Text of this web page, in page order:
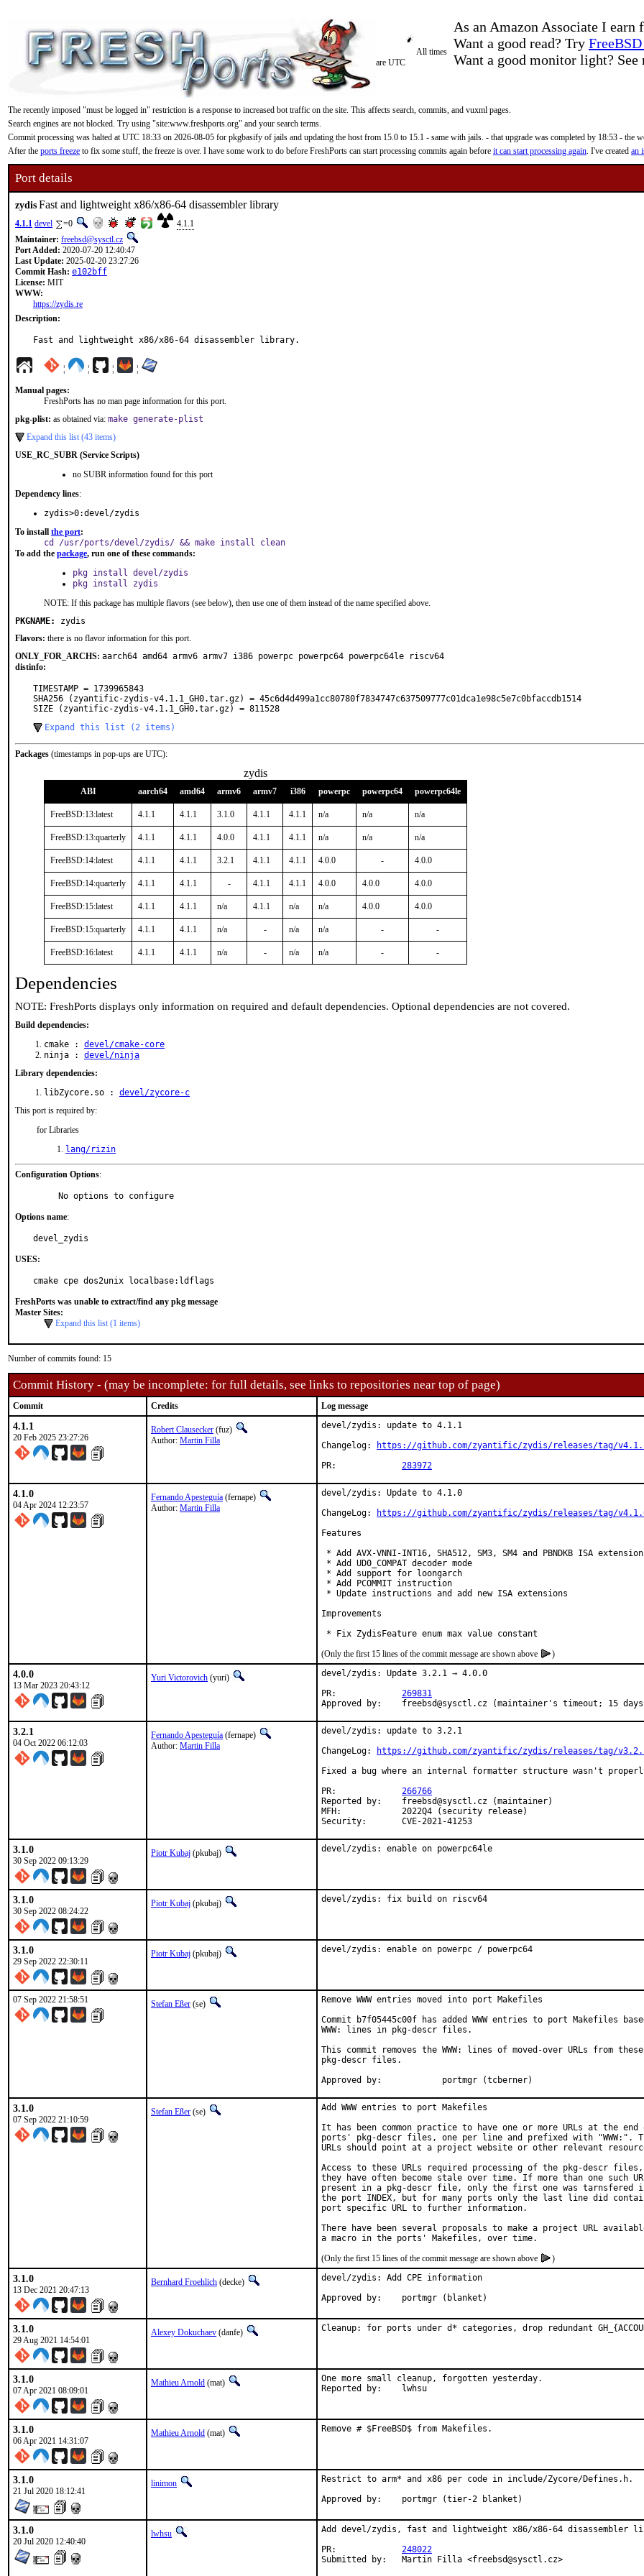
As an Amazon Associate I
Want a good read? Try
Want a good monitor light? See
All times
are UTC
The recently imposed "must be logged in" restriction is a response to increased bot traffic on the site. This affects search, commits, and vuxml pages.
Search engines are not blocked. Try using "site:www.freshports.org" and your search terms.
Commit processing was halted at UTC 18:33 on 2026-08-05 for pkgbasify of jails and updating the host from 15.0 to 15.1 - same with jails. - that upgrade was completed by 18:53 - the
After the ports freeze to fix some stuff, the freeze is over. I have some work to do before FreshPorts can start processing commits again before it can start processing again. I've created an
Port details
zydisFast and lightweight x86/x86-64 disassembler library
4.1.1 devel =0
4.1.1
Maintainer: freebsd@sysctl.cz
Port Added: 2020-07-20 12:40:47
Last Update: 2025-02-20 23:27:26
Commit Hash: e102bff
License: MIT
WWW:
https://zydis.re
Description:
Fast and lightweight x86/x86-64 disassembler library.
¦ ¦ ¦ ¦
Manual pages:
FreshPorts has no man page information for this port.
pkg-plist: as obtained via: make generate-plist
Expand this list (43 items)
USE_RC_SUBR (Service Scripts)
no SUBR information found for this port
Dependency lines:
zydis>0:devel/zydis
To install the port:
cd /usr/ports/devel/zydis/ && make install clean
To add the package, run one of these commands:
pkg install devel/zydis
pkg install zydis
NOTE: If this package has multiple flavors (see below), then use one of them instead of the name specified above.
PKGNAME:
zydis
Flavors: there is no flavor information for this port.
ONLY_FOR_ARCHS: aarch64 amd64 armv6 armv7 i386 powerpc powerpc64 powerpc64le riscv64
distinfo:
TIMESTAMP = 1739965843
SHA256 (zyantific-zydis-v4.1.1_GH0.tar.gz) = 45c6d4d499a1cc80780f7834747c637509777c01dca1e98c5e7c0bfaccdb1514
SIZE (zyantific-zydis-v4.1.1_GH0.tar.gz) = 811528
Expand this list (2 items)
Packages (timestamps in pop-ups are UTC):
zydis
ABI aarch64 amd64 armv6 armv7 i386 powerpc powerpc64 powerpc64le
FreeBSD:13:latest 4.1.1 4.1.1 3.1.0 4.1.1 4.1.1 n/a n/a n/a
FreeBSD:13:quarterly 4.1.1 4.1.1 4.0.0 4.1.1 4.1.1 n/a n/a n/a
FreeBSD:14:latest 4.1.1 4.1.1 3.2.1 4.1.1 4.1.1 4.0.0 - 4.0.0
FreeBSD:14:quarterly 4.1.1 4.1.1 - 4.1.1 4.1.1 4.0.0 4.0.0 4.0.0
FreeBSD:15:latest 4.1.1 4.1.1 n/a 4.1.1 n/a n/a 4.0.0 4.0.0
FreeBSD:15:quarterly 4.1.1 4.1.1 n/a - n/a n/a - -
FreeBSD:16:latest 4.1.1 4.1.1 n/a - n/a n/a - -
Dependencies
NOTE: FreshPorts displays only information on required and default dependencies. Optional dependencies are not covered.
Build dependencies:
cmake : devel/cmake-core
ninja : devel/ninja
Library dependencies:
libZycore.so : devel/zycore-c
This port is required by:
for Libraries
lang/rizin
Configuration Options:
     No options to configure
Options name:
devel_zydis
USES:
cmake cpe dos2unix localbase:ldflags
FreshPorts was unable to extract/find any pkg message
Master Sites:
Expand this list (1 items)
Number of commits found: 15
Commit History - (may be incomplete: for full details, see links to repositories near top of page)
Commit Credits Log message
4.1.1
20 Feb 2025 23:27:26
Robert Clausecker (fuz)
Author: Martin Filla
devel/zydis: update to 4.1.1
Changelog:
https://github.com/zyantific/zydis/releases/tag/
283972
4.1.0
04 Apr 2024 12:23:57
Fernando Apesteguía (fernape)
Author: Martin Filla
devel/zydis: Update to 4.1.0
ChangeLog:
https://github.com/zyantific/zydis/releases/tag/
Features
* Add AVX-VNNI-INT16, SHA512, SM3, SM4 and PBNDKB ISA
* Add UD0_COMPAT decoder mode
* Add support for loongarch
* Add PCOMMIT instruction
* Update instructions and add new ISA extensions
Improvements
* Fix ZydisFeature enum max value constant
(Only the first 15 lines of the commit message are shown above
)
4.0.0
13 Mar 2023 20:43:12
Yuri Victorovich (yuri)
devel/zydis: Update 3.2.1 → 4.0.0
269831
Approved by:	freebsd@sysctl.cz (maintainer's timeout; 15
3.2.1
04 Oct 2022 06:12:03
Fernando Apesteguía (fernape)
Author: Martin Filla
devel/zydis: update to 3.2.1
ChangeLog:
https://github.com/zyantific/zydis/releases/tag/
Fixed a bug where an internal formatter structure wasn't
266766
Reported by:	freebsd@sysctl.cz (maintainer)
MFH:		2022Q4 (security release)
Security:	CVE-2021-41253
3.1.0
30 Sep 2022 09:13:29
Piotr Kubaj (pkubaj) devel/zydis: enable on powerpc64le
3.1.0
30 Sep 2022 08:24:22
Piotr Kubaj (pkubaj) devel/zydis: fix build on riscv64
3.1.0
29 Sep 2022 22:30:11
Piotr Kubaj (pkubaj) devel/zydis: enable on powerpc / powerpc64
07 Sep 2022 21:58:51 Stefan Eßer (se)
Remove WWW entries moved into port Makefiles
Commit b7f05445c00f has added WWW entries to port Makefiles
WWW: lines in pkg-descr files.
This commit removes the WWW: lines of moved-over URLs from these
pkg-descr files.
Approved by:		portmgr (tcberner)
3.1.0
07 Sep 2022 21:10:59
Stefan Eßer (se)
Add WWW entries to port Makefiles
It has been common practice to have one or more URLs at the
ports' pkg-descr files, one per line and prefixed with "WWW:".
URLs should point at a project website or other relevant
Access to these URLs required processing of the pkg-descr files,
they have often become stale over time. If more than one such
present in a pkg-descr file, only the first one was tarnsfered
the port INDEX, but for many ports only the last line did
port specific URL to further information.
There have been several proposals to make a project URL
(Only the first 15 lines of the commit message are shown above
)
3.1.0
13 Dec 2021 20:47:13
Bernhard Froehlich (decke)
devel/zydis: Add CPE information
Approved by:	portmgr (blanket)
3.1.0
29 Aug 2021 14:54:01
Alexey Dokuchaev (danfe) Cleanup: for ports under d* categories, drop redundant
3.1.0
07 Apr 2021 08:09:01
Mathieu Arnold (mat)
One more small cleanup, forgotten yesterday.
Reported by:	lwhsu
3.1.0
06 Apr 2021 14:31:07
Mathieu Arnold (mat) Remove # $FreeBSD$ from Makefiles.
3.1.0
21 Jul 2020 18:12:41
linimon
Restrict to arm* and x86 per code in include/Zycore/Defines.h.
Approved by:	portmgr (tier-2 blanket)
3.1.0
20 Jul 2020 12:40:40
lwhsu
Add devel/zydis, fast and lightweight x86/x86-64 disassembler
248022
Submitted by:	Martin Filla <freebsd@sysctl.cz>